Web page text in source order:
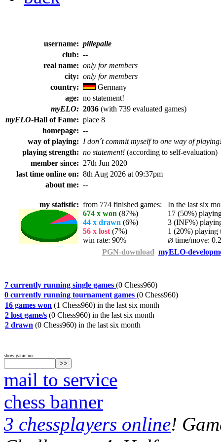
username: pillepalle
club: --
real name: only for members
city: only for members
country:
Germany
age: no statement!
myELO: 2036 (with 739 evaluated games)
myELO-Hall of Fame: place 8
homepage: --
way of playing: I don´t commit myself to one way of
playing strength: no statement! (according to self-evaluation)
member since: 27th Jun 2020
last time online on: 8th Aug 2026 at 09:37pm
about me: --
my statistic: from 774 finished games: In the last six
674 x won (87%)
17 (50%)
44 x drawn (6%)
3 (INF%)
56 x lost (7%)
1 (20%) playing
win rate: 90%
time/move:
PGN-download myELO-
7 currently running single games (0 Chess960)
0 currently running tournament games (0 Chess960)
16 games won (1 Chess960) in the last six month
2 lost game/s (0 Chess960) in the last six month
2 drawn (0 Chess960) in the last six month
show game no:
mail to service
chess banner
3 chessplayers online!